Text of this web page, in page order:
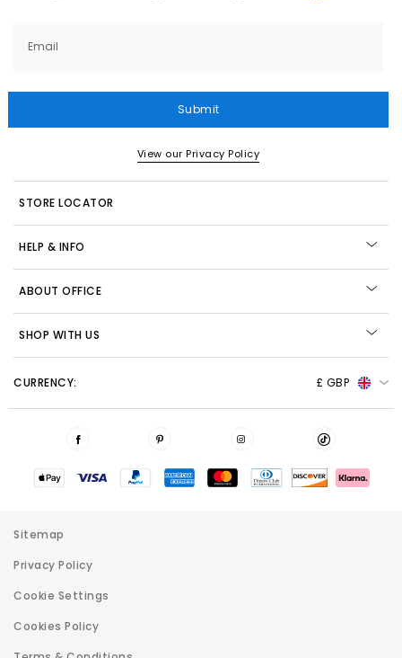
Email
Submit
View our Privacy Policy
STORE LOCATOR
HELP & INFO
ABOUT OFFICE
SHOP WITH US
CURRENCY: £ GBP
Sitemap
Privacy Policy
Cookie Settings
Cookies Policy